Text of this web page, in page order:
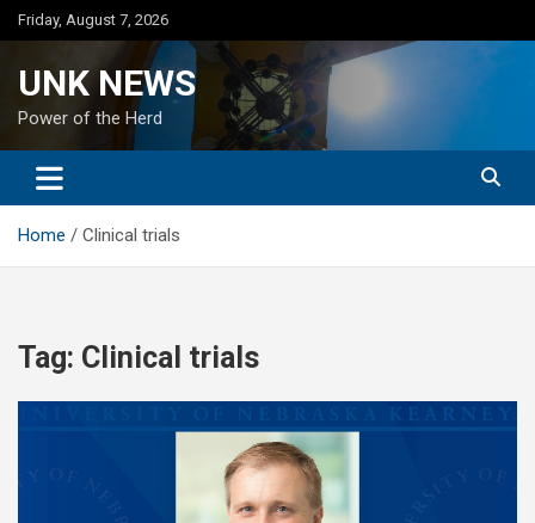
Skip
to
Friday, August 7, 2026
UNK NEWS
Power of the Herd
Home Clinical trials
Tag: Clinical trials